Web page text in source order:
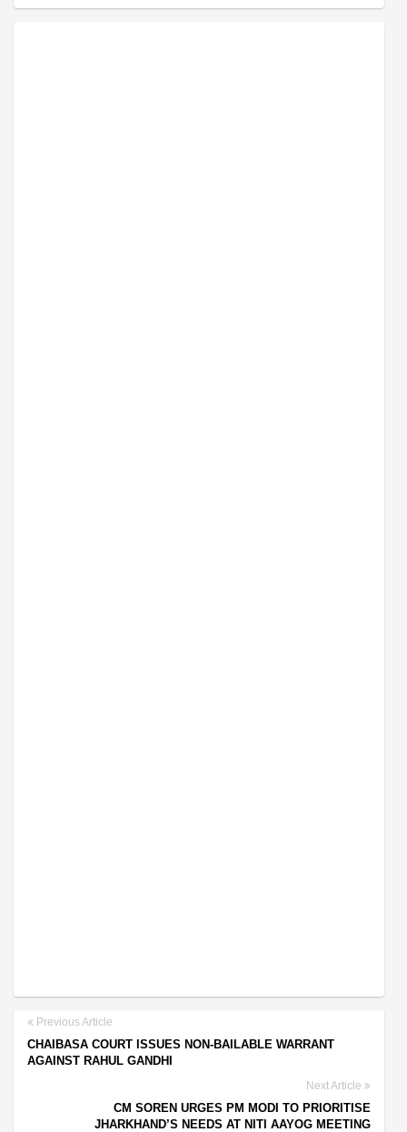
Previous Article
CHAIBASA COURT ISSUES NON-BAILABLE WARRANT
AGAINST RAHUL GANDHI
Next Article
CM SOREN URGES PM MODI TO PRIORITISE
JHARKHAND’S NEEDS AT NITI AAYOG MEETING